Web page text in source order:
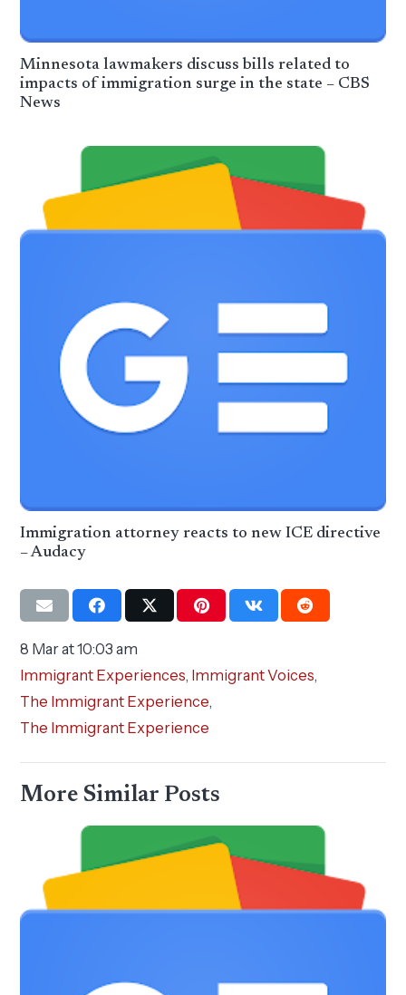
Minnesota lawmakers discuss bills related to
impacts of immigration surge in the state – CBS
News
Immigration attorney reacts to new ICE directive
– Audacy
8 Mar at 10:03 am
Immigrant Experiences, Immigrant Voices,
The Immigrant Experience,
The Immigrant Experience
More Similar Posts